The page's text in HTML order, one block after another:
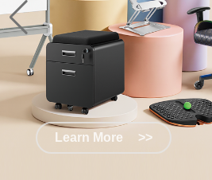
Learn More >>